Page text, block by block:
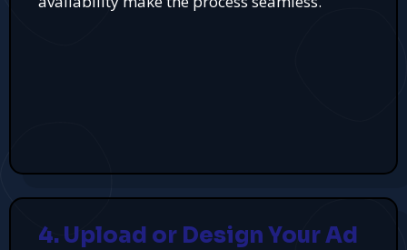
4. Upload or Design Your Ad